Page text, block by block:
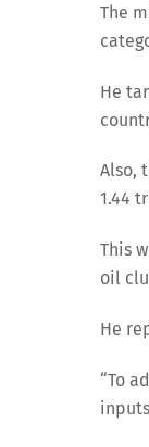
The
He
Also,
1.44
This
oil
He
“To